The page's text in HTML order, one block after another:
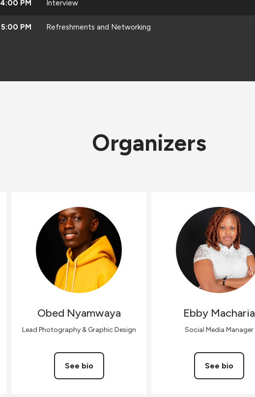
4:00 PM Interview
5:00 PM Refreshments and Networking
Organizers
Obed Nyamwaya
Lead Photography & Graphic Design
See bio
Ebby Macharia
Social Media Manager
See bio